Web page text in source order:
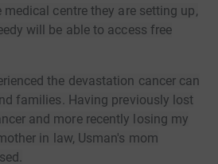
centre they are setting up,
will be able to access free
the devastation cancer can
families. Having previously lost
and more recently losing my
in law, Usman's mom